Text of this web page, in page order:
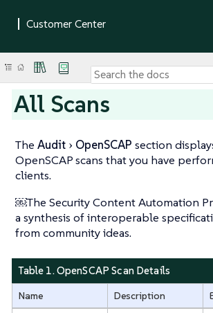
All Scans
The Audit OpenSCAP section
OpenSCAP scans that you have
clients.
￼The Security Content Automation
a synthesis of interoperable
from community ideas.
Table 1. OpenSCAP Scan Details
Name Description